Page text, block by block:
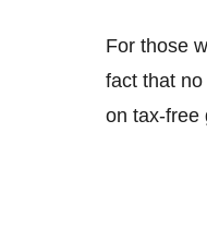
For those
fact that
on tax-free